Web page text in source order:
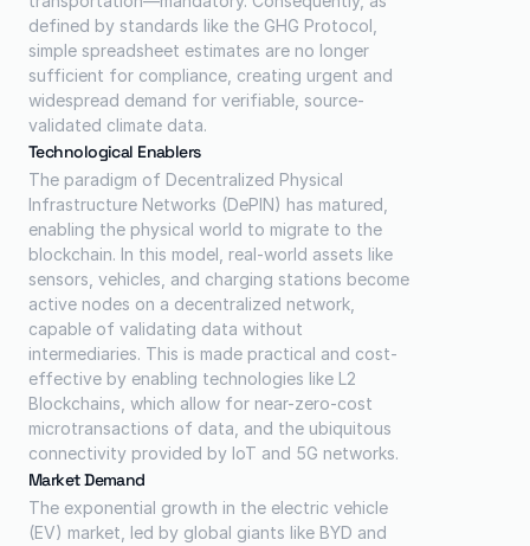
defined by standards like the GHG Protocol,
simple spreadsheet estimates are no longer
sufficient for compliance, creating urgent and
widespread demand for verifiable, source-
validated climate data.
Technological Enablers
The paradigm of Decentralized Physical
Infrastructure Networks (DePIN) has matured,
enabling the physical world to migrate to the
blockchain. In this model, real-world assets like
sensors, vehicles, and charging stations become
active nodes on a decentralized network,
capable of validating data without
intermediaries. This is made practical and cost-
effective by enabling technologies like L2
Blockchains, which allow for near-zero-cost
microtransactions of data, and the ubiquitous
connectivity provided by IoT and 5G networks.
Market Demand
The exponential growth in the electric vehicle
(EV) market, led by global giants like BYD and